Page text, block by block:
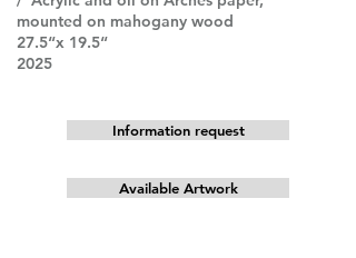
mounted on mahogany wood
27.5“x 19.5“
2025
Information request
Available Artwork